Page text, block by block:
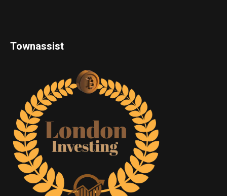
Townassist